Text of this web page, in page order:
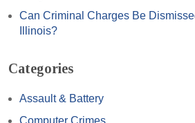
Can Criminal Charges Be
Illinois?
Categories
Assault & Battery
Computer Crimes